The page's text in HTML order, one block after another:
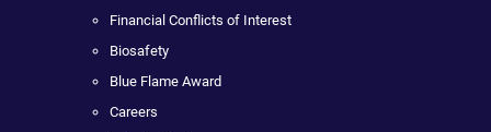
Financial Conflicts of Interest
Biosafety
Blue Flame Award
Careers